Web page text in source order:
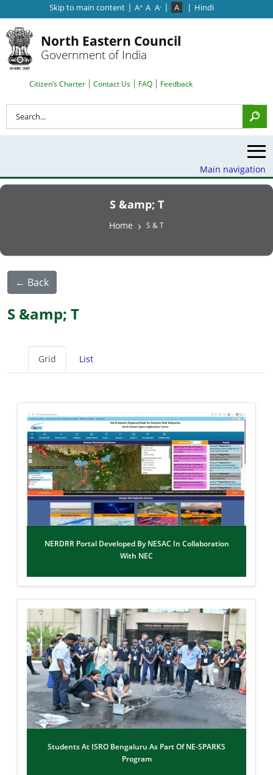
Skip to main content | A+ A A- | A | Hindi
North Eastern Council
Government of India
Search Top Menu
Citizen’s Charter Contact Us FAQ Feedback
Main navigation
S &amp; T
Breadcrumb
Home S & T
← Back
S &amp; T
Grid List
NERDRR Portal Developed By NESAC In Collaboration
With NEC
Students At ISRO Bengaluru As Part Of NE-SPARKS
Program